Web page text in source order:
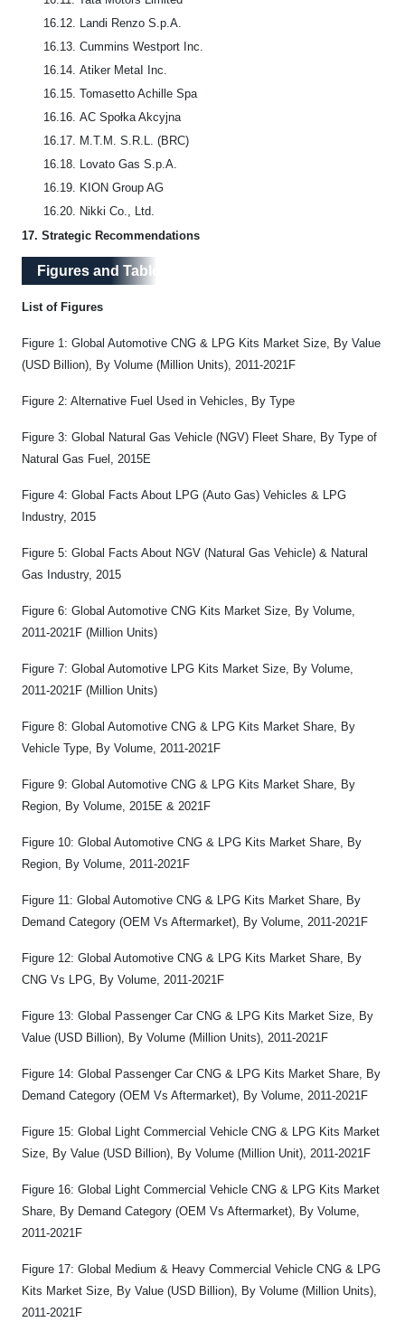
16.12. Landi Renzo S.p.A.
16.13. Cummins Westport Inc.
16.14. Atiker MetaI Inc.
16.15. Tomasetto Achille Spa
16.16. AC Społka Akcyjna
16.17. M.T.M. S.R.L. (BRC)
16.18. Lovato Gas S.p.A.
16.19. KION Group AG
16.20. Nikki Co., Ltd.
17. Strategic Recommendations
Figures and Tables
List of Figures
Figure 1: Global Automotive CNG & LPG Kits Market Size, By Value
(USD Billion), By Volume (Million Units), 2011-2021F
Figure 2: Alternative Fuel Used in Vehicles, By Type
Figure 3: Global Natural Gas Vehicle (NGV) Fleet Share, By Type of
Natural Gas Fuel, 2015E
Figure 4: Global Facts About LPG (Auto Gas) Vehicles & LPG
Industry, 2015
Figure 5: Global Facts About NGV (Natural Gas Vehicle) & Natural
Gas Industry, 2015
Figure 6: Global Automotive CNG Kits Market Size, By Volume,
2011-2021F (Million Units)
Figure 7: Global Automotive LPG Kits Market Size, By Volume,
2011-2021F (Million Units)
Figure 8: Global Automotive CNG & LPG Kits Market Share, By
Vehicle Type, By Volume, 2011-2021F
Figure 9: Global Automotive CNG & LPG Kits Market Share, By
Region, By Volume, 2015E & 2021F
Figure 10: Global Automotive CNG & LPG Kits Market Share, By
Region, By Volume, 2011-2021F
Figure 11: Global Automotive CNG & LPG Kits Market Share, By
Demand Category (OEM Vs Aftermarket), By Volume, 2011-2021F
Figure 12: Global Automotive CNG & LPG Kits Market Share, By
CNG Vs LPG, By Volume, 2011-2021F
Figure 13: Global Passenger Car CNG & LPG Kits Market Size, By
Value (USD Billion), By Volume (Million Units), 2011-2021F
Figure 14: Global Passenger Car CNG & LPG Kits Market Share, By
Demand Category (OEM Vs Aftermarket), By Volume, 2011-2021F
Figure 15: Global Light Commercial Vehicle CNG & LPG Kits Market
Size, By Value (USD Billion), By Volume (Million Unit), 2011-2021F
Figure 16: Global Light Commercial Vehicle CNG & LPG Kits Market
Share, By Demand Category (OEM Vs Aftermarket), By Volume,
2011-2021F
Figure 17: Global Medium & Heavy Commercial Vehicle CNG & LPG
Kits Market Size, By Value (USD Billion), By Volume (Million Units),
2011-2021F